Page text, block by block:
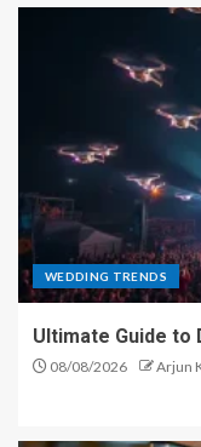
WEDDING TRENDS
Ultimate Guide to
08/08/2026 Arjun